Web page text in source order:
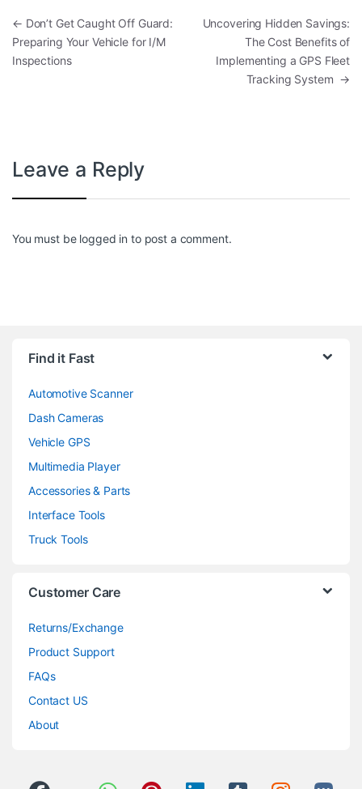
Post navigation
← Don’t Get Caught Off Guard:
Preparing Your Vehicle for I/M
Inspections
Uncovering Hidden Savings:
The Cost Benefits of
Implementing a GPS Fleet
Tracking System →
Leave a Reply
You must be logged in to post a comment.
Find it Fast
Automotive Scanner
Dash Cameras
Vehicle GPS
Multimedia Player
Accessories & Parts
Interface Tools
Truck Tools
Customer Care
Returns/Exchange
Product Support
FAQs
Contact US
About